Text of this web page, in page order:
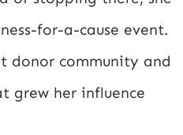
for-a-cause event.
donor community and
grew her influence